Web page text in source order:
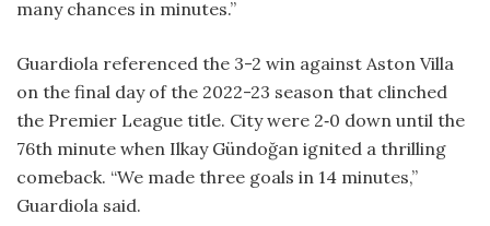
many chances in minutes.”
Guardiola referenced the 3-2 win against Aston Villa
on the final day of the 2022-23 season that clinched
the Premier League title. City were 2‑0 down until the
76th minute when Ilkay Gündoğan ignited a thrilling
comeback. “We made three goals in 14 minutes,”
Guardiola said.